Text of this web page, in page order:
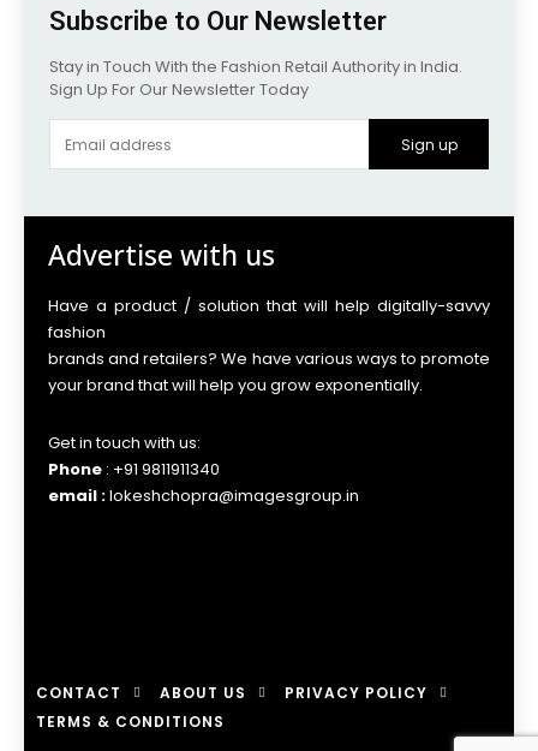
Subscribe to Our Newsletter
Stay in Touch With the Fashion Retail Authority in India.
Sign Up For Our Newsletter Today
Sign up
Advertise with us
Have a product / solution that will help digitally-savvy
fashion
brands and retailers? We have various ways to promote
your brand that will help you grow exponentially.
Get in touch with us:
Phone : +91 9811911340
email :lokeshchopra@imagesgroup.in
CONTACT ABOUT US
PRIVACY POLICY
TERMS & CONDITIONS